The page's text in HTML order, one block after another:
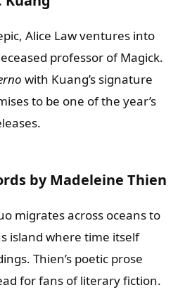
Alice Law ventures into
professor of Magick.
with Kuang’s signature
to be one of the year’s
by Madeleine Thien
migrates across oceans to
island where time itself
Thien’s poetic prose
for fans of literary fiction.